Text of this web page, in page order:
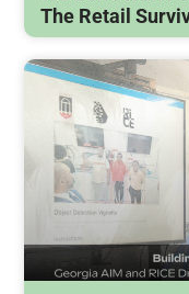
The Retail